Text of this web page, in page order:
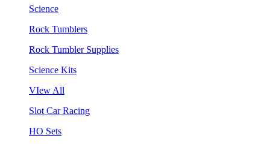
Science
Rock Tumblers
Rock Tumbler Supplies
Science Kits
VIew All
Slot Car Racing
HO Sets